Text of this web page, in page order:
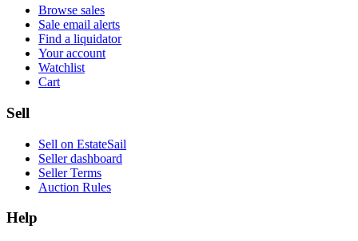
Browse sales
Sale email alerts
Find a liquidator
Your account
Watchlist
Cart
Sell
Sell on EstateSail
Seller dashboard
Seller Terms
Auction Rules
Help